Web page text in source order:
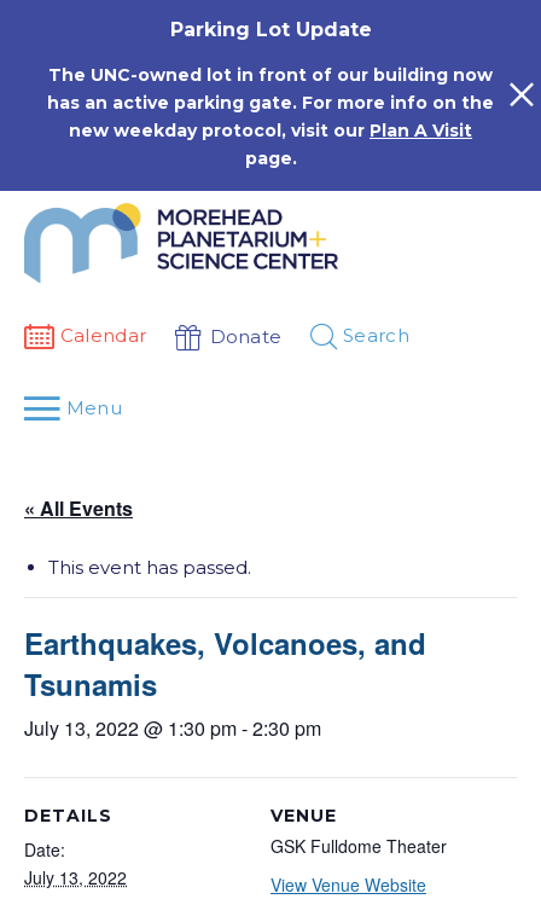
Parking Lot Update
The UNC-owned lot in front of our building now
has an active parking gate. For more info on the
new weekday protocol, visit our Plan A Visit
page.
Calendar Donate Search
Menu
« All Events
This event has passed.
Earthquakes, Volcanoes, and
Tsunamis
July 13, 2022 @ 1:30 pm-2:30 pm
DETAILS
Date:
July 13, 2022
VENUE
GSK Fulldome Theater
View Venue Website